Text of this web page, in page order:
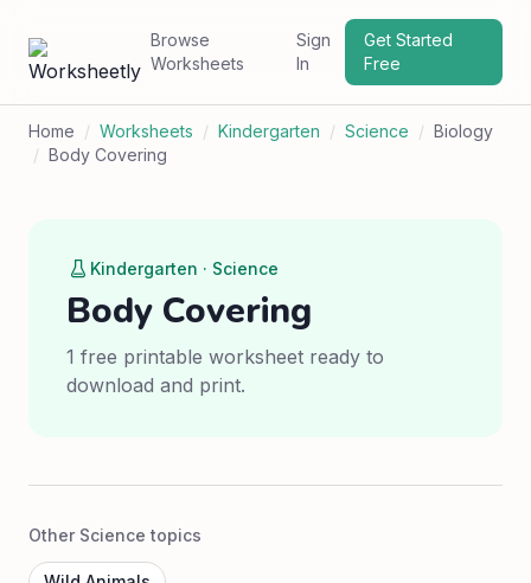
Browse
Worksheets
Sign
In
Get Started
Free
Home / Worksheets / Kindergarten / Science / Biology
/ Body Covering
Kindergarten · Science
Body Covering
1 free printable worksheet ready to
download and print.
Other Science topics